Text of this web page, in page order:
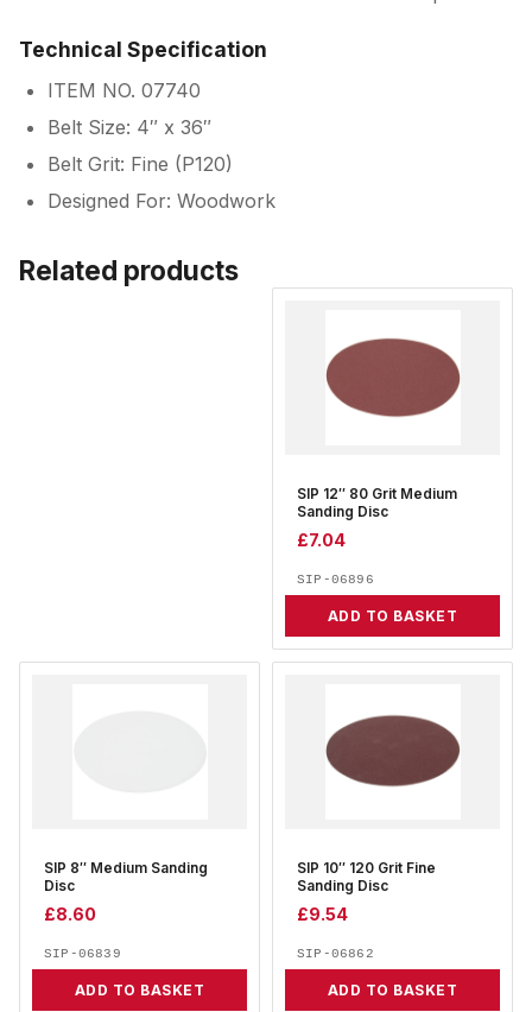
Technical Specification
ITEM NO. 07740
Belt Size: 4″ x 36″
Belt Grit: Fine (P120)
Designed For: Woodwork
Related products
SIP 12″ 80 Grit Medium
Sanding Disc
£7.04
SIP-06896
ADD TO BASKET
SIP 8″ Medium Sanding
Disc
£8.60
SIP-06839
ADD TO BASKET
SIP 10″ 120 Grit Fine
Sanding Disc
£9.54
SIP-06862
ADD TO BASKET